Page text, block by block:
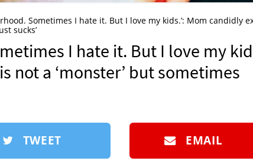
Sometimes I hate it. But I love my kids.’: Mom candidly
sucks’
I hate it. But I love my
not a ‘monster’ but sometimes
TWEET EMAIL